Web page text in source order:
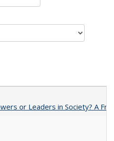
or Leaders in Society? A